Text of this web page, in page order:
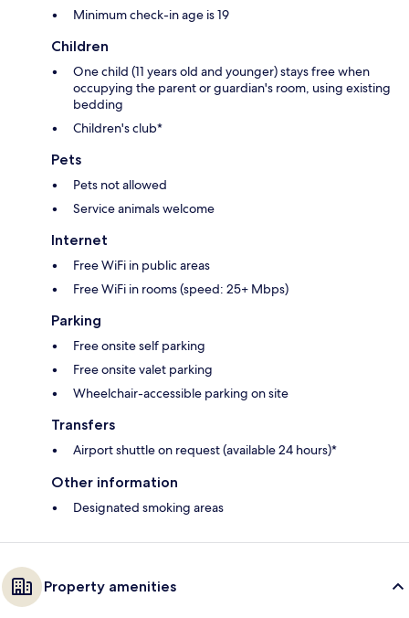
Minimum check-in age is 19
Children
One child (11 years old and younger) stays free when
occupying the parent or guardian's room, using existing
bedding
Children's club*
Pets
Pets not allowed
Service animals welcome
Internet
Free WiFi in public areas
Free WiFi in rooms (speed: 25+ Mbps)
Parking
Free onsite self parking
Free onsite valet parking
Wheelchair-accessible parking on site
Transfers
Airport shuttle on request (available 24 hours)*
Other information
Designated smoking areas
Property amenities